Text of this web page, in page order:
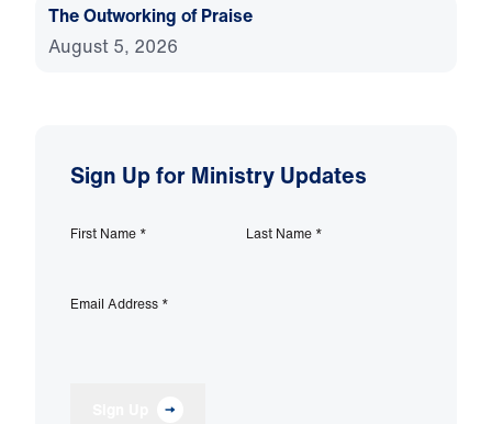
The Outworking of Praise
August 5, 2026
Sign Up for Ministry Updates
First Name * Last Name *
Email Address *